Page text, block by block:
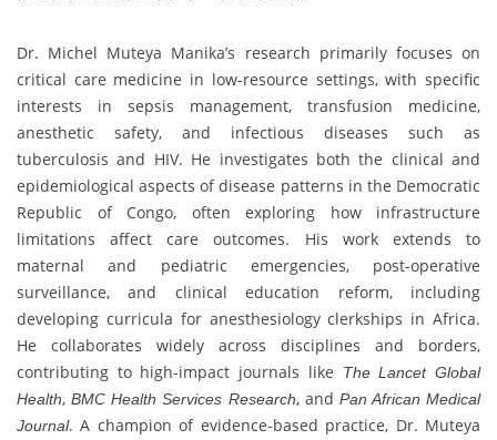
Dr. Michel Muteya Manika’s research primarily focuses on
critical care medicine in low-resource settings, with specific
interests in sepsis management, transfusion medicine,
anesthetic safety, and infectious diseases such as
tuberculosis and HIV. He investigates both the clinical and
epidemiological aspects of disease patterns in the Democratic
Republic of Congo, often exploring how infrastructure
limitations affect care outcomes. His work extends to
maternal and pediatric emergencies, post-operative
surveillance, and clinical education reform, including
developing curricula for anesthesiology clerkships in Africa.
He collaborates widely across disciplines and borders,
contributing to high-impact journals like
The Lancet Global
Health,BMC Health Services Research, and Pan African Medical
Journal. A champion of evidence-based practice, Dr. Muteya